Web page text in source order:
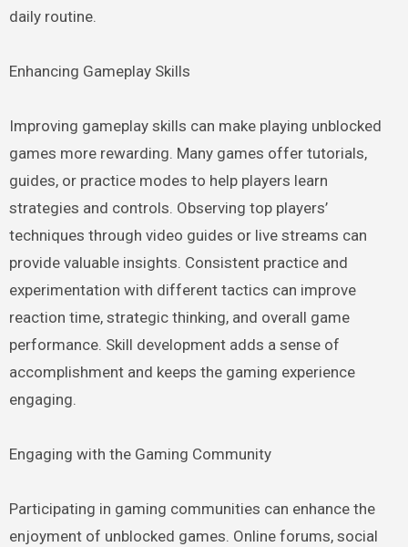
daily routine.
Enhancing Gameplay Skills
Improving gameplay skills can make playing unblocked
games more rewarding. Many games offer tutorials,
guides, or practice modes to help players learn
strategies and controls. Observing top players’
techniques through video guides or live streams can
provide valuable insights. Consistent practice and
experimentation with different tactics can improve
reaction time, strategic thinking, and overall game
performance. Skill development adds a sense of
accomplishment and keeps the gaming experience
engaging.
Engaging with the Gaming Community
Participating in gaming communities can enhance the
enjoyment of unblocked games. Online forums, social